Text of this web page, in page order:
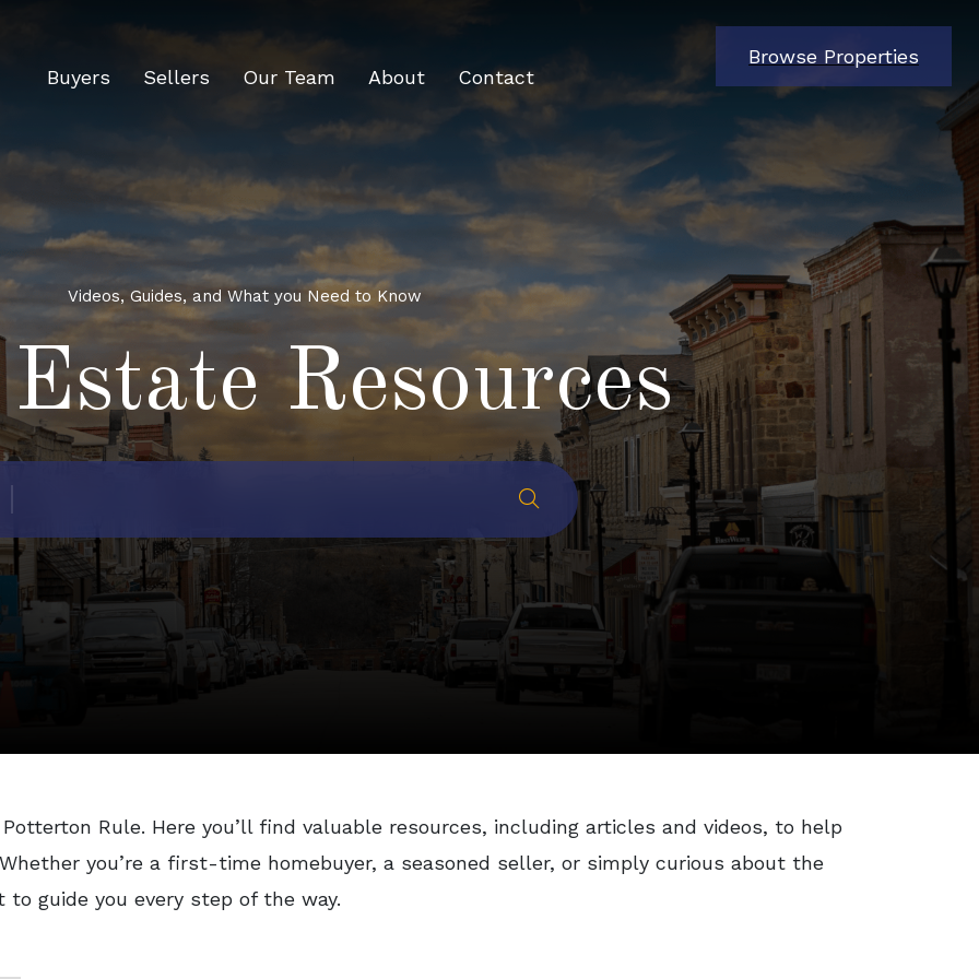
Buyers Sellers Our Team About Contact
Browse Properties
Videos, Guides, and What you Need to Know
Resources
Submit
Rule. Here you’ll find valuable resources, including articles and videos, to help
you’re a first-time homebuyer, a seasoned seller, or simply curious about the
guide you every step of the way.